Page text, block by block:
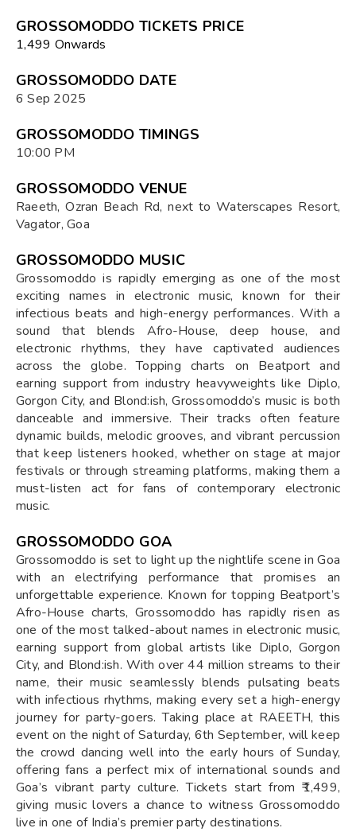
GROSSOMODDO TICKETS PRICE
₹1,499 Onwards
GROSSOMODDO DATE
6 Sep 2025
GROSSOMODDO TIMINGS
10:00 PM
GROSSOMODDO VENUE
Raeeth, Ozran Beach Rd, next to Waterscapes Resort,
Vagator, Goa
GROSSOMODDO MUSIC
Grossomoddo is rapidly emerging as one of the most
exciting names in electronic music, known for their
infectious beats and high-energy performances. With a
sound that blends Afro-House, deep house, and
electronic rhythms, they have captivated audiences
across the globe. Topping charts on Beatport and
earning support from industry heavyweights like Diplo,
Gorgon City, and Blond:ish, Grossomoddo’s music is both
danceable and immersive. Their tracks often feature
dynamic builds, melodic grooves, and vibrant percussion
that keep listeners hooked, whether on stage at major
festivals or through streaming platforms, making them a
must-listen act for fans of contemporary electronic
music.
GROSSOMODDO GOA
Grossomoddo is set to light up the nightlife scene in Goa
with an electrifying performance that promises an
unforgettable experience. Known for topping Beatport’s
Afro-House charts, Grossomoddo has rapidly risen as
one of the most talked-about names in electronic music,
earning support from global artists like Diplo, Gorgon
City, and Blond:ish. With over 44 million streams to their
name, their music seamlessly blends pulsating beats
with infectious rhythms, making every set a high-energy
journey for party-goers. Taking place at RAEETH, this
event on the night of Saturday, 6th September, will keep
the crowd dancing well into the early hours of Sunday,
offering fans a perfect mix of international sounds and
Goa’s vibrant party culture. Tickets start from ₹1,499,
giving music lovers a chance to witness Grossomoddo
live in one of India’s premier party destinations.